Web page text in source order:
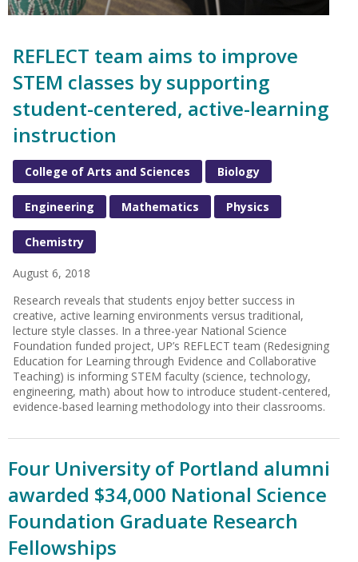
REFLECT team aims to improve
STEM classes by supporting
student-centered, active-learning
instruction
College of Arts and Sciences Biology
Engineering Mathematics Physics
Chemistry
August 6, 2018
Research reveals that students enjoy better success in
creative, active learning environments versus traditional,
lecture style classes. In a three-year National Science
Foundation funded project, UP’s REFLECT team (Redesigning
Education for Learning through Evidence and Collaborative
Teaching) is informing STEM faculty (science, technology,
engineering, math) about how to introduce student-centered,
evidence-based learning methodology into their classrooms.
Four University of Portland alumni
awarded $34,000 National Science
Foundation Graduate Research
Fellowships